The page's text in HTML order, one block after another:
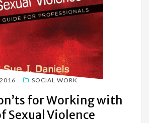
SOCIAL WORK
for Working with
Sexual Violence